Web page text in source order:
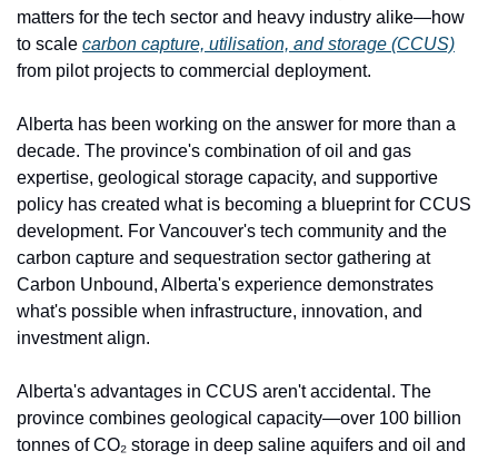
matters for the tech sector and heavy industry alike—how
to scale carbon capture, utilisation, and storage (CCUS)
from pilot projects to commercial deployment.
Alberta has been working on the answer for more than a
decade. The province's combination of oil and gas
expertise, geological storage capacity, and supportive
policy has created what is becoming a blueprint for CCUS
development. For Vancouver's tech community and the
carbon capture and sequestration sector gathering at
Carbon Unbound, Alberta's experience demonstrates
what's possible when infrastructure, innovation, and
investment align.
Alberta's advantages in CCUS aren't accidental. The
province combines geological capacity—over 100 billion
tonnes of CO₂ storage in deep saline aquifers and oil and